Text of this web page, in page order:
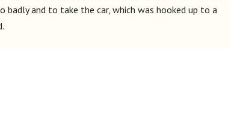
and to take the car, which was hooked up to a